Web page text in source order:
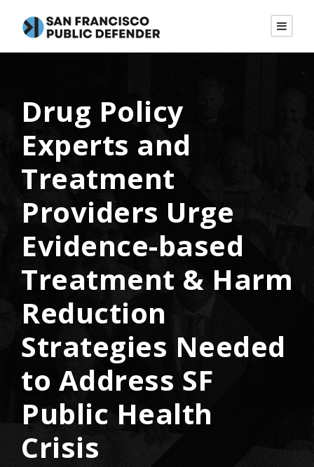
Drug Policy
Experts and
Treatment
Providers Urge
Evidence-based
Treatment & Harm
Reduction
Strategies Needed
to Address SF
Public Health
Crisis